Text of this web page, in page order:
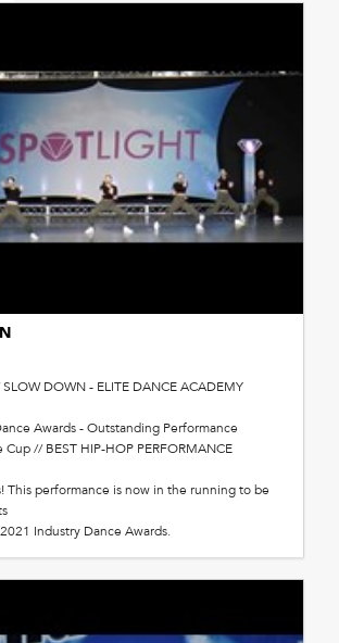
DOWN - ELITE DANCE ACADEMY
Awards - Outstanding Performance
// BEST HIP-HOP PERFORMANCE
This performance is now in the running to be
Industry Dance Awards.